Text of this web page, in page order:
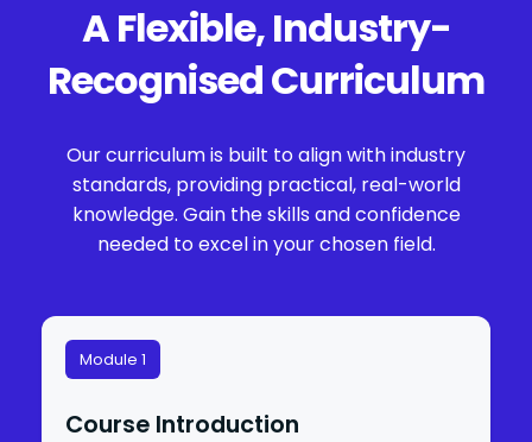
A Flexible, Industry-
Recognised Curriculum
Our curriculum is built to align with industry
standards, providing practical, real-world
knowledge. Gain the skills and confidence
needed to excel in your chosen field.
Module 1
Course Introduction